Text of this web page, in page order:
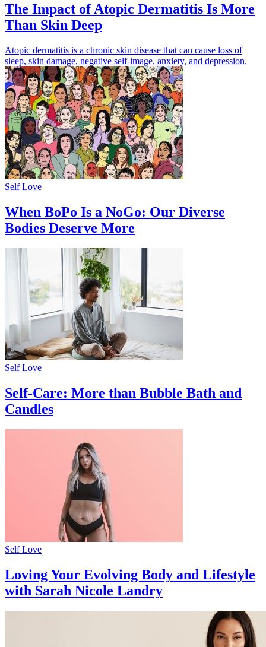
The Impact of Atopic Dermatitis Is More
Than Skin Deep
Atopic dermatitis is a chronic skin disease that can cause loss of
sleep, skin damage, negative self-image, anxiety, and depression.
Self Love
When BoPo Is a NoGo: Our Diverse
Bodies Deserve More
Self Love
Self-Care: More than Bubble Bath and
Candles
Self Love
Loving Your Evolving Body and Lifestyle
with Sarah Nicole Landry